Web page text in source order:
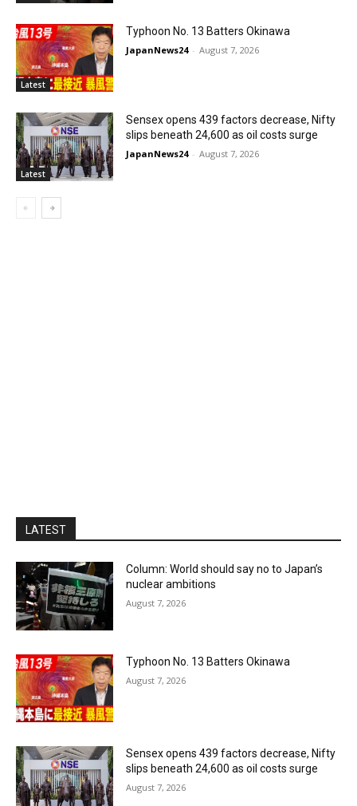
Latest
Typhoon No. 13 Batters Okinawa
JapanNews24 - August 7, 2026
Latest
Sensex opens 439 factors decrease, Nifty
slips beneath 24,600 as oil costs surge
JapanNews24 - August 7, 2026
LATEST
Column: World should say no to Japan’s
nuclear ambitions
August 7, 2026
Typhoon No. 13 Batters Okinawa
August 7, 2026
Sensex opens 439 factors decrease, Nifty
slips beneath 24,600 as oil costs surge
August 7, 2026